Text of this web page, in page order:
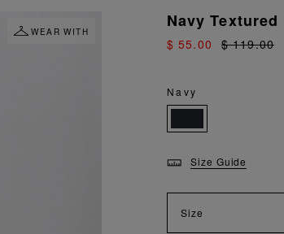
WEAR WITH
Navy
$ 55.00 $ 119.00
Navy
Size Guide
Size